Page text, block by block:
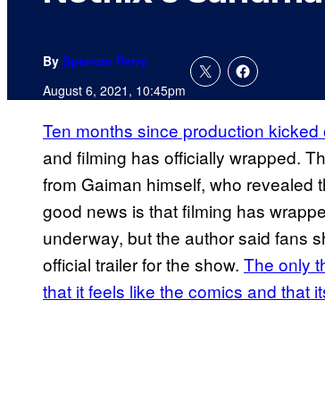
By Spencer Perry
August 6, 2021, 10:45pm
Ten months since production kicked
and filming has officially wrapped.
from Gaiman himself, who revealed
good news is that filming has
underway, but the author said fans
official trailer for the show. The only
that it feels like the comics and that